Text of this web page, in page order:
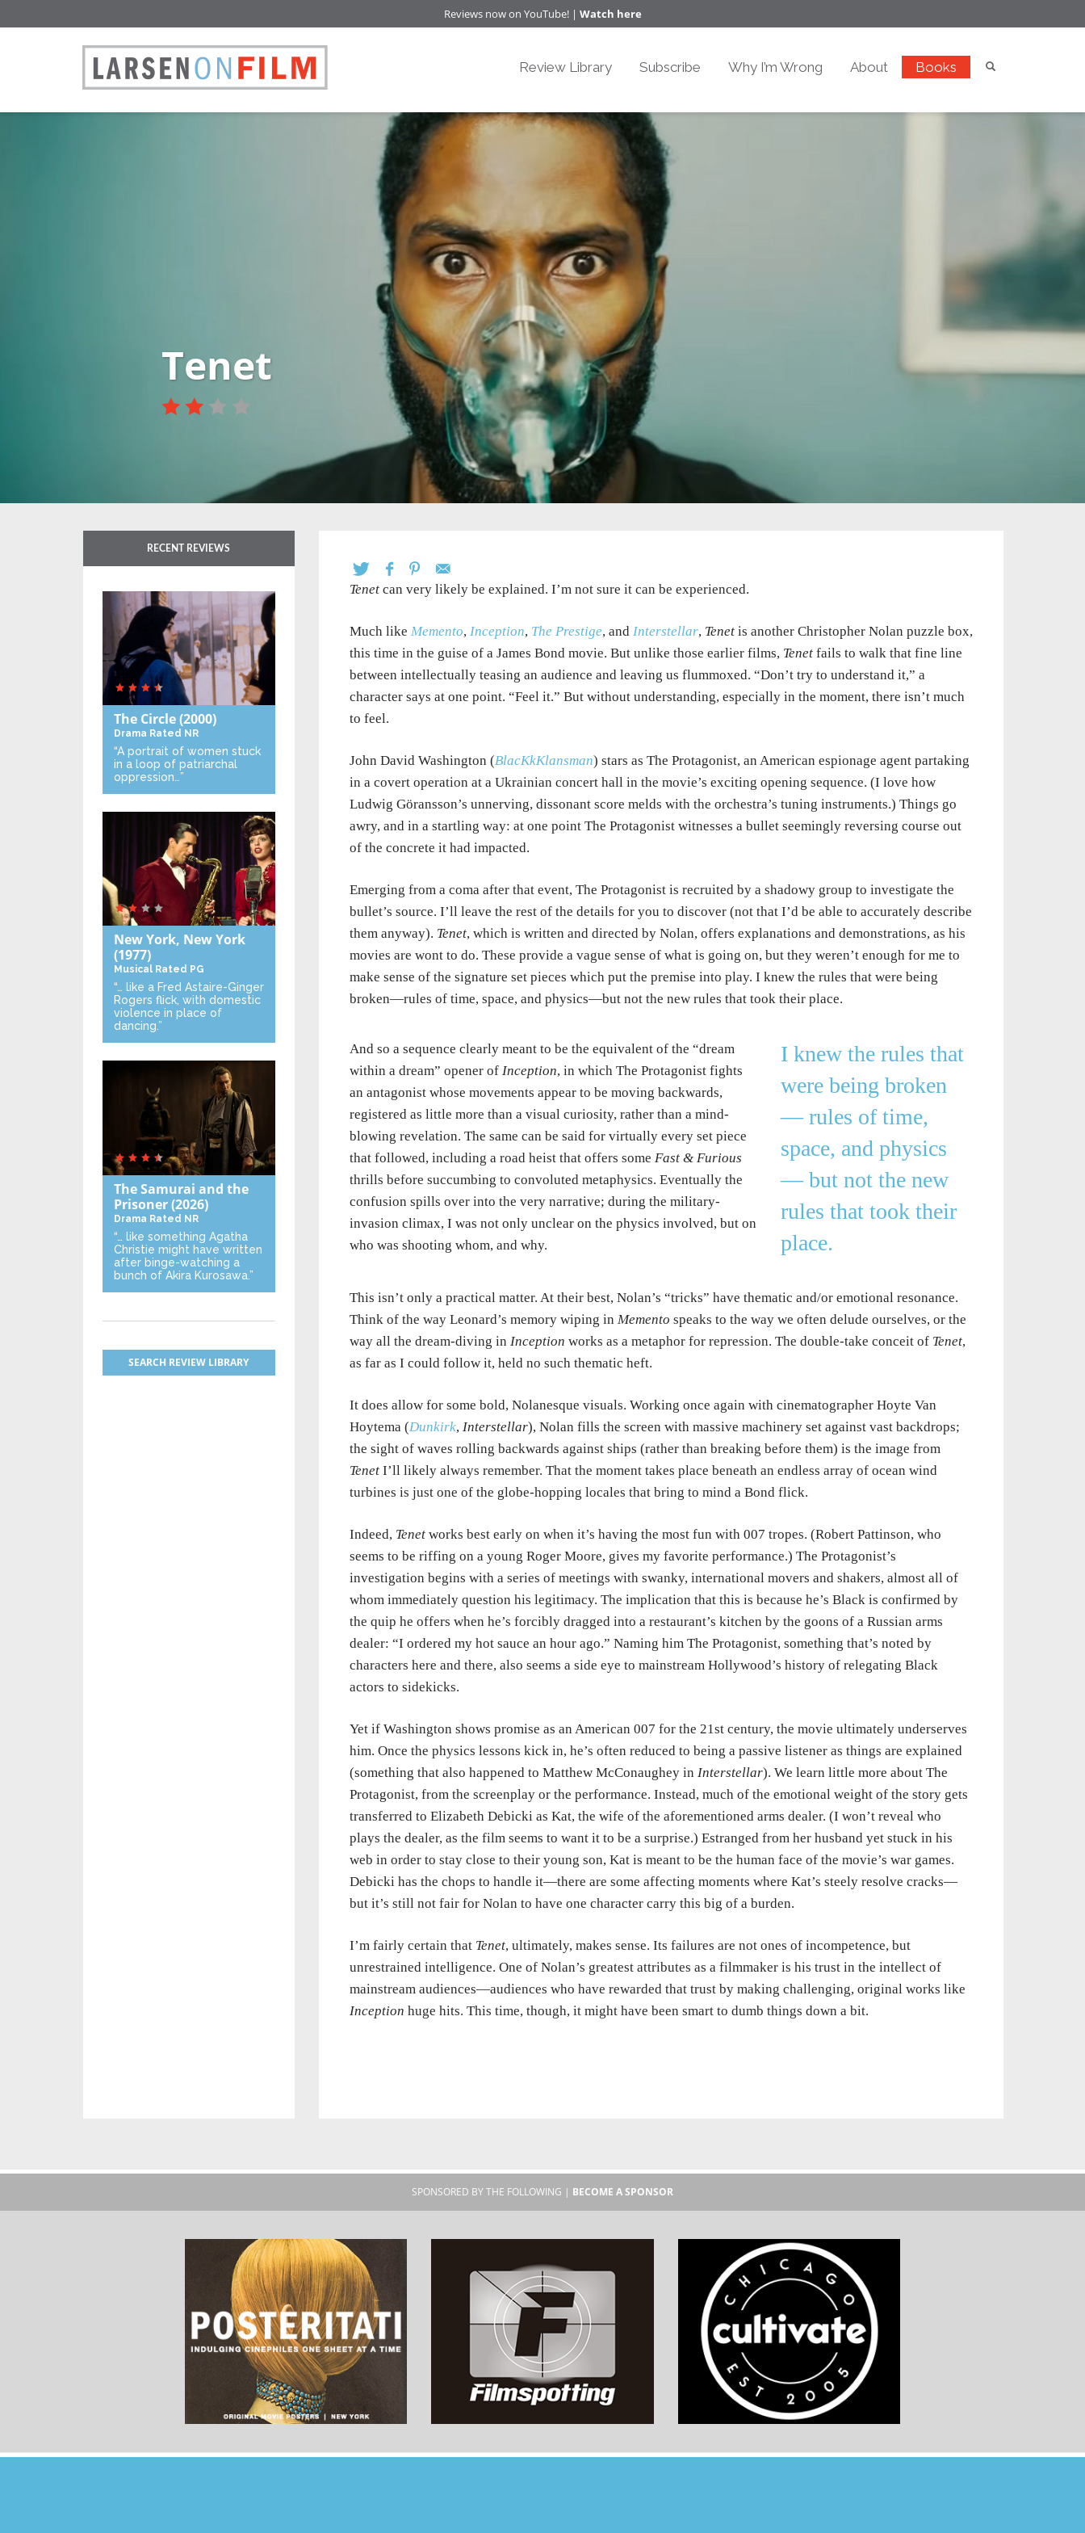
Reviews now on YouTube! | Watch here
Review Library Subscribe Why I’m Wrong About Books
Tenet
Tenetcan very likely be explained. I’m not sure it can be experienced.
Much like Memento, Inception, The Prestige, and Interstellar, Tenetis another Christopher Nolan puzzle box,
this time in the guise of a James Bond movie. But unlike those earlier films, Tenetfails to walk that fine line
between intellectually teasing an audience and leaving us flummoxed. “Don’t try to understand it,” a
character says at one point. “Feel it.” But without understanding, especially in the moment, there isn’t much
to feel.
John David Washington (BlacKkKlansman) stars as The Protagonist, an American espionage agent partaking
in a covert operation at a Ukrainian concert hall in the movie’s exciting opening sequence. (I love how
Ludwig Göransson’s unnerving, dissonant score melds with the orchestra’s tuning instruments.) Things go
awry, and in a startling way: at one point The Protagonist witnesses a bullet seemingly reversing course out
of the concrete it had impacted.
Emerging from a coma after that event, The Protagonist is recruited by a shadowy group to investigate the
bullet’s source. I’ll leave the rest of the details for you to discover (not that I’d be able to accurately describe
them anyway). Tenet, which is written and directed by Nolan, offers explanations and demonstrations, as his
movies are wont to do. These provide a vague sense of what is going on, but they weren’t enough for me to
make sense of the signature set pieces which put the premise into play. I knew the rules that were being
broken—rules of time, space, and physics—but not the new rules that took their place.
And so a sequence clearly meant to be the equivalent of the “dream
within a dream” opener of Inception, in which The Protagonist fights
an antagonist whose movements appear to be moving backwards,
registered as little more than a visual curiosity, rather than a mind-
blowing revelation. The same can be said for virtually every set piece
that followed, including a road heist that offers some Fast & Furious
thrills before succumbing to convoluted metaphysics. Eventually the
confusion spills over into the very narrative; during the military-
invasion climax, I was not only unclear on the physics involved, but on
who was shooting whom, and why.
I knew the rules that
were being broken
— rules of time,
space, and physics
— but not the new
rules that took their
place.
This isn’t only a practical matter. At their best, Nolan’s “tricks” have thematic and/or emotional resonance.
Think of the way Leonard’s memory wiping in Memento speaks to the way we often delude ourselves, or the
way all the dream-diving in Inception works as a metaphor for repression. The double-take conceit of Tenet,
as far as I could follow it, held no such thematic heft.
It does allow for some bold, Nolanesque visuals. Working once again with cinematographer Hoyte Van
Hoytema (Dunkirk, Interstellar), Nolan fills the screen with massive machinery set against vast backdrops;
the sight of waves rolling backwards against ships (rather than breaking before them) is the image from
TenetI’ll likely always remember. That the moment takes place beneath an endless array of ocean wind
turbines is just one of the globe-hopping locales that bring to mind a Bond flick.
Indeed, Tenetworks best early on when it’s having the most fun with 007 tropes. (Robert Pattinson, who
seems to be riffing on a young Roger Moore, gives my favorite performance.) The Protagonist’s
investigation begins with a series of meetings with swanky, international movers and shakers, almost all of
whom immediately question his legitimacy. The implication that this is because he’s Black is confirmed by
the quip he offers when he’s forcibly dragged into a restaurant’s kitchen by the goons of a Russian arms
dealer: “I ordered my hot sauce an hour ago.” Naming him The Protagonist, something that’s noted by
characters here and there, also seems a side eye to mainstream Hollywood’s history of relegating Black
actors to sidekicks.
Yet if Washington shows promise as an American 007 for the 21st century, the movie ultimately underserves
him. Once the physics lessons kick in, he’s often reduced to being a passive listener as things are explained
(something that also happened to Matthew McConaughey in Interstellar). We learn little more about The
Protagonist, from the screenplay or the performance. Instead, much of the emotional weight of the story gets
transferred to Elizabeth Debicki as Kat, the wife of the aforementioned arms dealer. (I won’t reveal who
plays the dealer, as the film seems to want it to be a surprise.) Estranged from her husband yet stuck in his
web in order to stay close to their young son, Kat is meant to be the human face of the movie’s war games.
Debicki has the chops to handle it—there are some affecting moments where Kat’s steely resolve cracks—
but it’s still not fair for Nolan to have one character carry this big of a burden.
I’m fairly certain that Tenet, ultimately, makes sense. Its failures are not ones of incompetence, but
unrestrained intelligence. One of Nolan’s greatest attributes as a filmmaker is his trust in the intellect of
mainstream audiences—audiences who have rewarded that trust by making challenging, original works like
Inception huge hits. This time, though, it might have been smart to dumb things down a bit.
RECENT REVIEWS
The Circle(2000)
Drama Rated NR
“A portrait of women stuck
in a loop of patriarchal
oppression…”
New York, New York
(1977)
Musical Rated PG
“… like a Fred Astaire-Ginger
Rogers flick, with domestic
violence in place of
dancing.”
The Samurai and the
Prisoner(2026)
Drama Rated NR
“… like something Agatha
Christie might have written
after binge-watching a
bunch of Akira Kurosawa.”
SEARCH REVIEW LIBRARY
SPONSORED BY THE FOLLOWING | BECOME A SPONSOR